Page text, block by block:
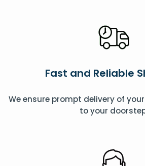
Fast and Reliable
We ensure prompt delivery of
to your